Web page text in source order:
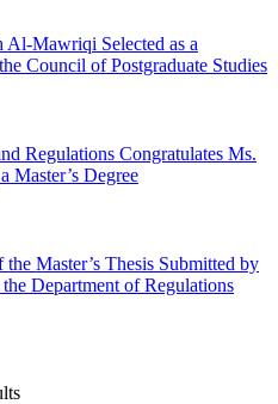
Mawriqi Selected as a
Council of Postgraduate Studies
Regulations Congratulates Ms.
Master’s Degree
Master’s Thesis Submitted by
Department of Regulations